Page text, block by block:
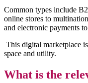
Common types include
online stores to
and electronic payments
This digital marketplace
space and utility.
What is the